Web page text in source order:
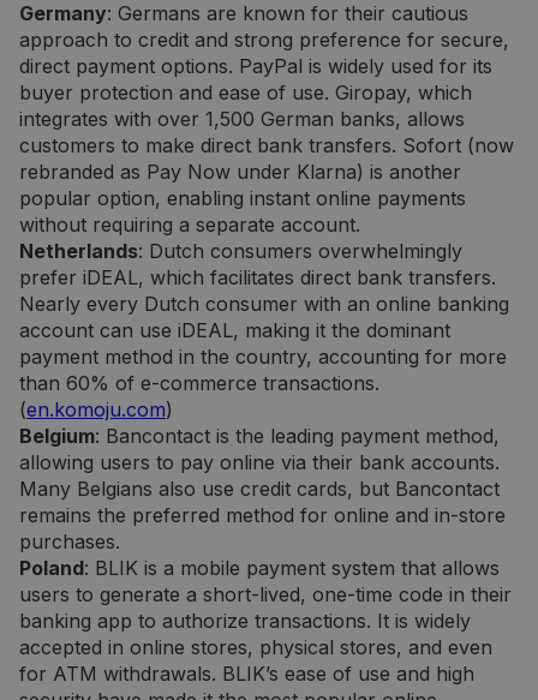
Germany: Germans are known for their cautious
approach to credit and strong preference for secure,
direct payment options. PayPal is widely used for its
buyer protection and ease of use. Giropay, which
integrates with over 1,500 German banks, allows
customers to make direct bank transfers. Sofort (now
rebranded as Pay Now under Klarna) is another
popular option, enabling instant online payments
without requiring a separate account.
Netherlands: Dutch consumers overwhelmingly
prefer iDEAL, which facilitates direct bank transfers.
Nearly every Dutch consumer with an online banking
account can use iDEAL, making it the dominant
payment method in the country, accounting for more
than 60% of e-commerce transactions.
(en.komoju.com)
Belgium: Bancontact is the leading payment method,
allowing users to pay online via their bank accounts.
Many Belgians also use credit cards, but Bancontact
remains the preferred method for online and in-store
purchases.
Poland: BLIK is a mobile payment system that allows
users to generate a short-lived, one-time code in their
banking app to authorize transactions. It is widely
accepted in online stores, physical stores, and even
for ATM withdrawals. BLIK’s ease of use and high